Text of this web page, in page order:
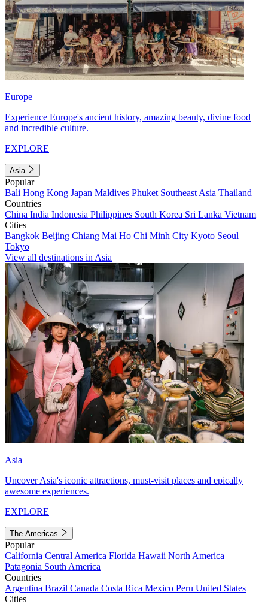
Europe
Experience Europe's ancient history, amazing beauty, divine food
and incredible culture.
EXPLORE
Asia
Popular
Bali Hong Kong Japan Maldives Phuket Southeast Asia Thailand
Countries
China India Indonesia Philippines South Korea Sri Lanka Vietnam
Cities
Bangkok Beijing Chiang Mai Ho Chi Minh City Kyoto Seoul
Tokyo
View all destinations in Asia
Asia
Uncover Asia's iconic attractions, must-visit places and epically
awesome experiences.
EXPLORE
The Americas
Popular
California Central America Florida Hawaii North America
Patagonia South America
Countries
Argentina Brazil Canada Costa Rica Mexico Peru United States
Cities